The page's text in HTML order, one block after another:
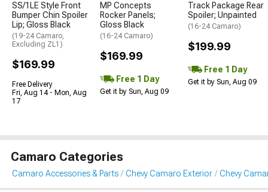
SS/1LE Style Front
Bumper Chin Spoiler
Lip; Gloss Black
(19-24 Camaro,
Excluding ZL1)
$169.99
Free Delivery
Fri, Aug 14 - Mon, Aug
17
MP Concepts
Rocker Panels;
Gloss Black
(16-24 Camaro)
$169.99
Free 1 Day
Get it by Sun, Aug 09
Track Package Rear
Spoiler; Unpainted
(16-24 Camaro)
$199.99
Free 1 Day
Get it by Sun, Aug 09
Camaro Categories
Camaro Accessories & Parts Chevy Camaro Exterior Chevy